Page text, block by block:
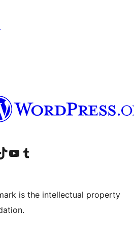
Facebookв Instagram
профил в LinkedIn
our TikTok account
Visit our YouTube channel
Visit our Tumblr account
is the intellectual property